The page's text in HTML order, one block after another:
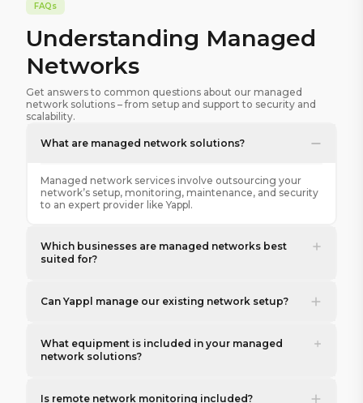
FAQs
Understanding Managed
Networks
Get answers to common questions about our managed
network solutions – from setup and support to security and
scalability.
What are managed network solutions?
Managed network services involve outsourcing your
network’s setup, monitoring, maintenance, and security
to an expert provider like Yappl.
Which businesses are managed networks best
suited for?
Can Yappl manage our existing network setup?
What equipment is included in your managed
network solutions?
Is remote network monitoring included?